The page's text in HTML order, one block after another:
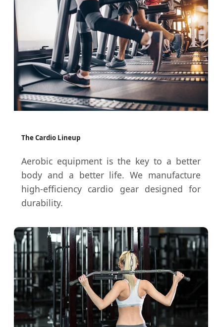
The Cardio Lineup
Aerobic equipment is the key to a better
body and a better life. We manufacture
high-efficiency cardio gear designed for
durability.